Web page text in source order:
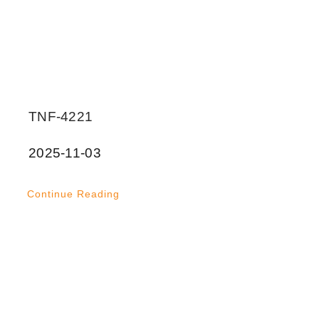
TNF-4221
2025-11-03
Continue Reading